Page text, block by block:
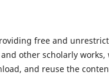
free and
other scholarly
and reuse the